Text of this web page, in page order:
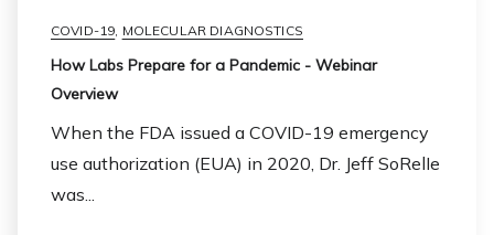
COVID-19, MOLECULAR DIAGNOSTICS
How Labs Prepare for a Pandemic - Webinar
Overview
When the FDA issued a COVID-19 emergency
use authorization (EUA) in 2020, Dr. Jeff SoRelIe
was...